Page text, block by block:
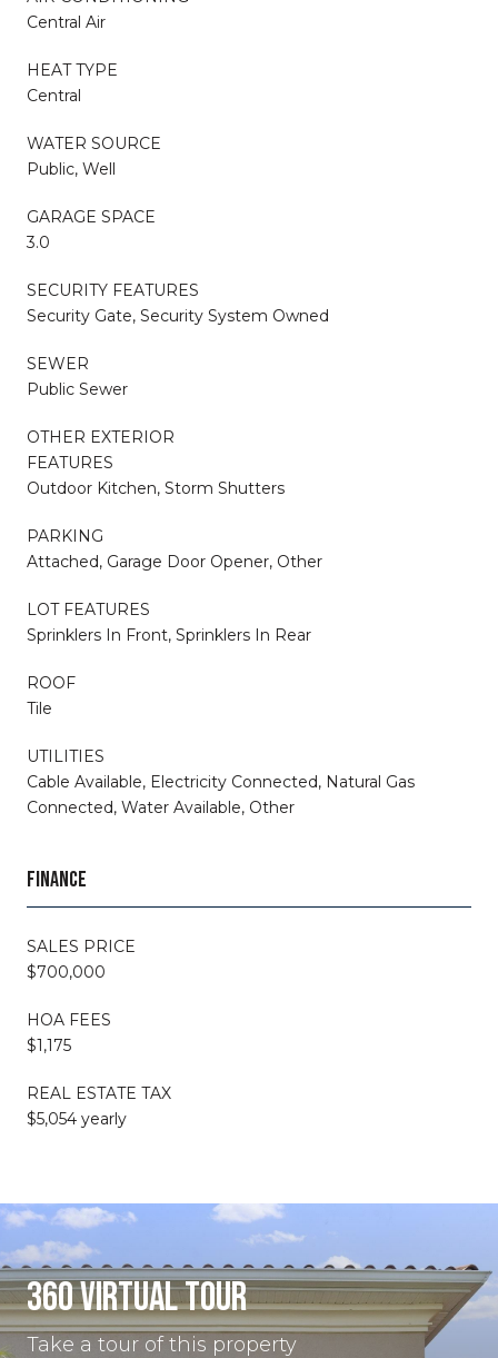
Central Air
HEAT TYPE
Central
WATER SOURCE
Public, Well
GARAGE SPACE
3.0
SECURITY FEATURES
Security Gate, Security System Owned
SEWER
Public Sewer
OTHER EXTERIOR
FEATURES
Outdoor Kitchen, Storm Shutters
PARKING
Attached, Garage Door Opener, Other
LOT FEATURES
Sprinklers In Front, Sprinklers In Rear
ROOF
Tile
UTILITIES
Cable Available, Electricity Connected, Natural Gas
Connected, Water Available, Other
FINANCE
SALES PRICE
$700,000
HOA FEES
$1,175
REAL ESTATE TAX
$5,054 yearly
360 VIRTUAL TOUR
Take a tour of this property